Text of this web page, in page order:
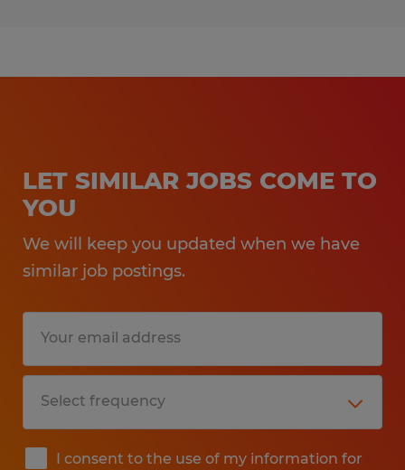
LET SIMILAR JOBS COME TO
YOU
We will keep you updated when we have
similar job postings.
I consent to the use of my information for